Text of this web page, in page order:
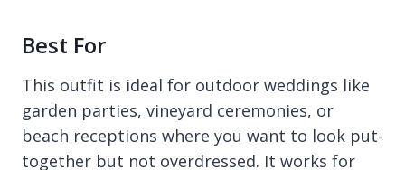
Best For
This outfit is ideal for outdoor weddings like
garden parties, vineyard ceremonies, or
beach receptions where you want to look put-
together but not overdressed. It works for